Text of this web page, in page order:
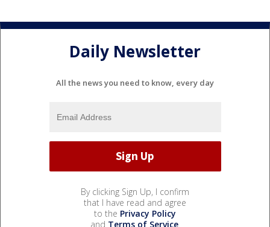
Daily Newsletter
All the news you need to know, every day
By clicking Sign Up, I confirm
that I have read and agree
to the Privacy Policy
and Terms of Service.